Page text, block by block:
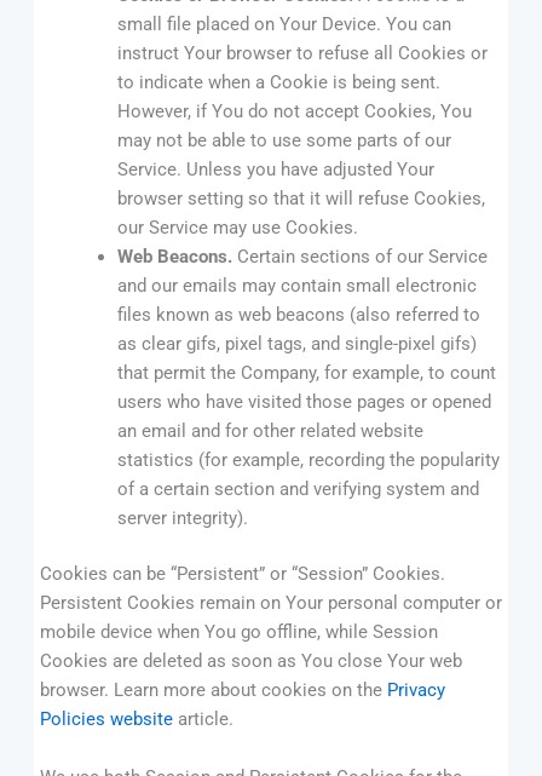
small file placed on Your Device. You can
instruct Your browser to refuse all Cookies or
to indicate when a Cookie is being sent.
However, if You do not accept Cookies, You
may not be able to use some parts of our
Service. Unless you have adjusted Your
browser setting so that it will refuse Cookies,
our Service may use Cookies.
Web Beacons. Certain sections of our Service
and our emails may contain small electronic
files known as web beacons (also referred to
as clear gifs, pixel tags, and single-pixel gifs)
that permit the Company, for example, to count
users who have visited those pages or opened
an email and for other related website
statistics (for example, recording the popularity
of a certain section and verifying system and
server integrity).
Cookies can be “Persistent” or “Session” Cookies.
Persistent Cookies remain on Your personal computer or
mobile device when You go offline, while Session
Cookies are deleted as soon as You close Your web
browser. Learn more about cookies on the Privacy
Policies website article.